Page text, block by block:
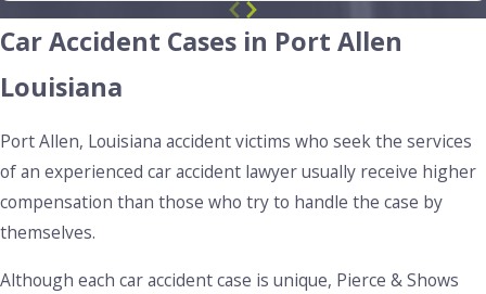
Car Accident Cases in Port Allen
Louisiana
Port Allen, Louisiana accident victims who seek the services
of an experienced car accident lawyer usually receive higher
compensation than those who try to handle the case by
themselves.
Although each car accident case is unique, Pierce & Shows